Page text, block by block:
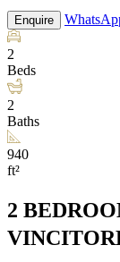
Enquire
2
Beds
2
Baths
940
ft²
2